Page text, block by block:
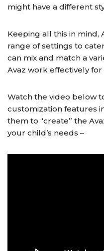
might have a different
Keeping all this in mind,
range of settings to
can mix and match a
Avaz work effectively
Watch the video below
customization features
them to “create” the
your child’s needs –